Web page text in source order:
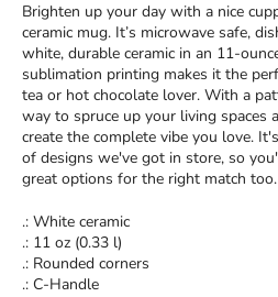
Brighten up your day with a nice
ceramic mug. It’s microwave safe,
white, durable ceramic in an 11-
sublimation printing makes it the
tea or hot chocolate lover. With a
way to spruce up your living spaces
create the complete vibe you love.
of designs we've got in store, so
great options for the right match too.
.: White ceramic
.: 11 oz (0.33 l)
.: Rounded corners
.: C-Handle